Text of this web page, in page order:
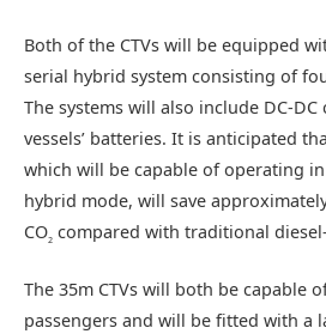
Both of the CTVs will be equipped
serial hybrid system consisting of
The systems will also include DC-
vessels’ batteries. It is anticipated
which will be capable of operating
hybrid mode, will save
CO2 compared with traditional
The 35m CTVs will both be capable
passengers and will be fitted with a